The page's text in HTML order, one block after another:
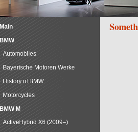
Main
BMW
Automobiles
Bayerische Motoren Werke
History of BMW
Motorcycles
BMW M
ActiveHybrid X6 (2009–)